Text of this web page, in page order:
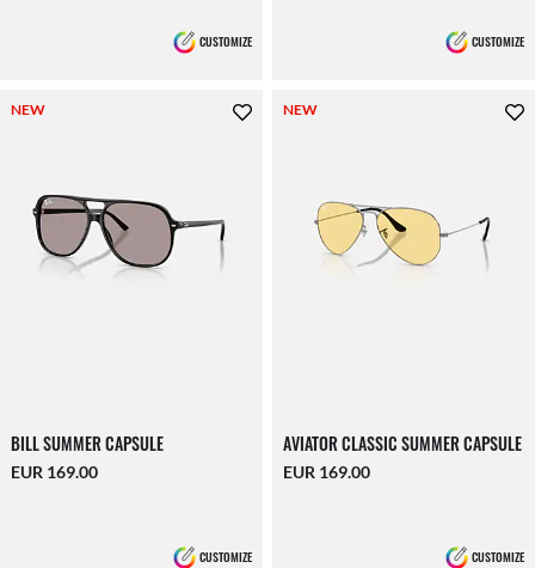
CUSTOMIZE CUSTOMIZE
NEW
BILL SUMMER CAPSULE
EUR 169.00
CUSTOMIZE
NEW
AVIATOR CLASSIC SUMMER CAPSULE
EUR 169.00
CUSTOMIZE